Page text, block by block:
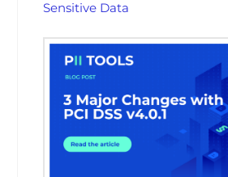
Sensitive Data